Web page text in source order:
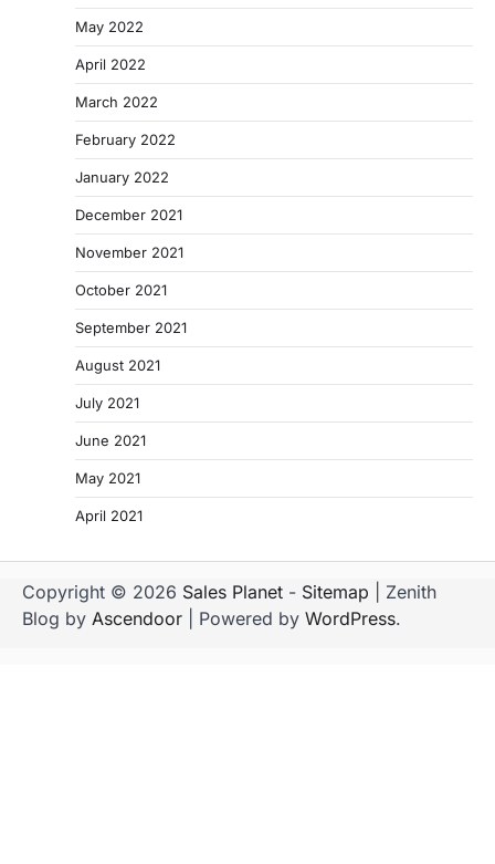
May 2022
April 2022
March 2022
February 2022
January 2022
December 2021
November 2021
October 2021
September 2021
August 2021
July 2021
June 2021
May 2021
April 2021
Copyright © 2026 Sales Planet - Sitemap | Zenith
Blog by Ascendoor | Powered by WordPress.